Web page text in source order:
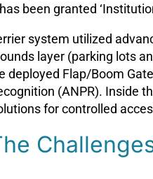
been granted
system utilized
layer (parking lots
deployed Flap/Boom
(ANPR). Inside
for controlled